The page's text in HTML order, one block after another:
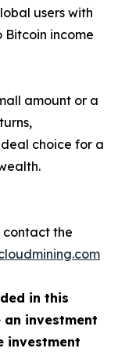
users with
income
amount or a
choice for a
contact the
in this
investment
investment